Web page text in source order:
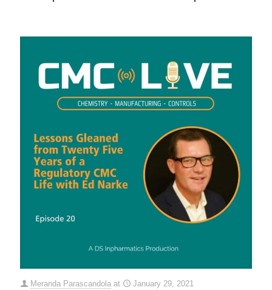
Meranda Parascandola at January 29, 2021